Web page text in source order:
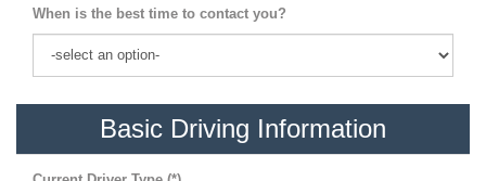
When is the best time to contact you?
Basic Driving Information